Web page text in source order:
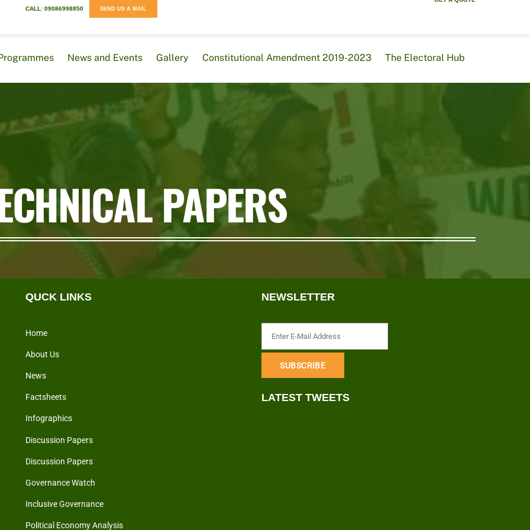
CALL: 09086998850 SEND US A MAIL
News and Events Gallery Constitutional Amendment 2019-2023 The Electoral Hub
PAPERS
QUCK LINKS
Home
About Us
News
Factsheets
Infographics
Discussion Papers
Discussion Papers
Governance Watch
Inclusive Governance
Political Economy Analysis
NEWSLETTER
LATEST TWEETS